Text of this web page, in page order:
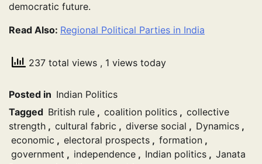
democratic future.
Read Also: Regional Political Parties in India
237 total views , 1 views today
Posted in Indian Politics
Tagged British rule , coalition politics , collective
strength , cultural fabric , diverse social , Dynamics ,
economic , electoral prospects , formation ,
government , independence , Indian politics , Janata